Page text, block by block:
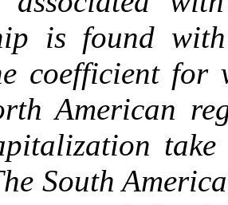
is found
coefficient for
American
South